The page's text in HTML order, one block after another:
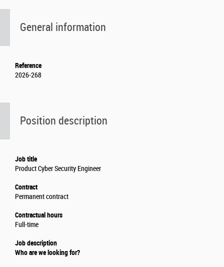
Position description
Job title
Product Cyber Security Engineer
Contract
Permanent contract
Contractual hours
Full-time
Job description
Who are we looking for?
General information
Reference
2026-268